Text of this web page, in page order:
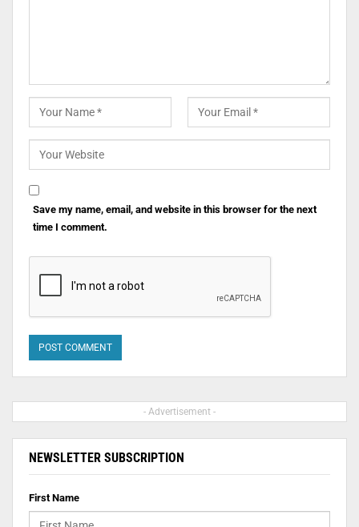
Save my name, email, and website in this browser for the next
time I comment.
- Advertisement -
NEWSLETTER SUBSCRIPTION
First Name